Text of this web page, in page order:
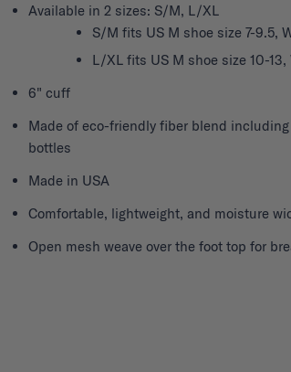
Available in 2 sizes: S/M, L/XL
S/M fits US M shoe size 7-9.5,
L/XL fits US M shoe size 10-13,
6" cuff
Made of eco-friendly fiber blend
bottles
Made in USA
Comfortable, lightweight, and moisture
Open mesh weave over the foot top for